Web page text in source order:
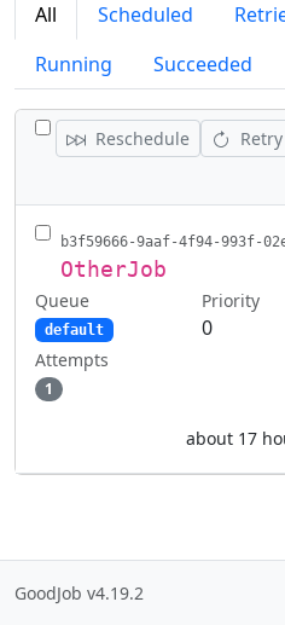
All Scheduled
Running
Succeeded
TOGGLE ALL JOBS
Reschedule Retry
b3f59666-9aaf-4f94-993f-
OtherJob
Queue
default
Priority
0
Attempts
1
about 17
GoodJob v4.19.2